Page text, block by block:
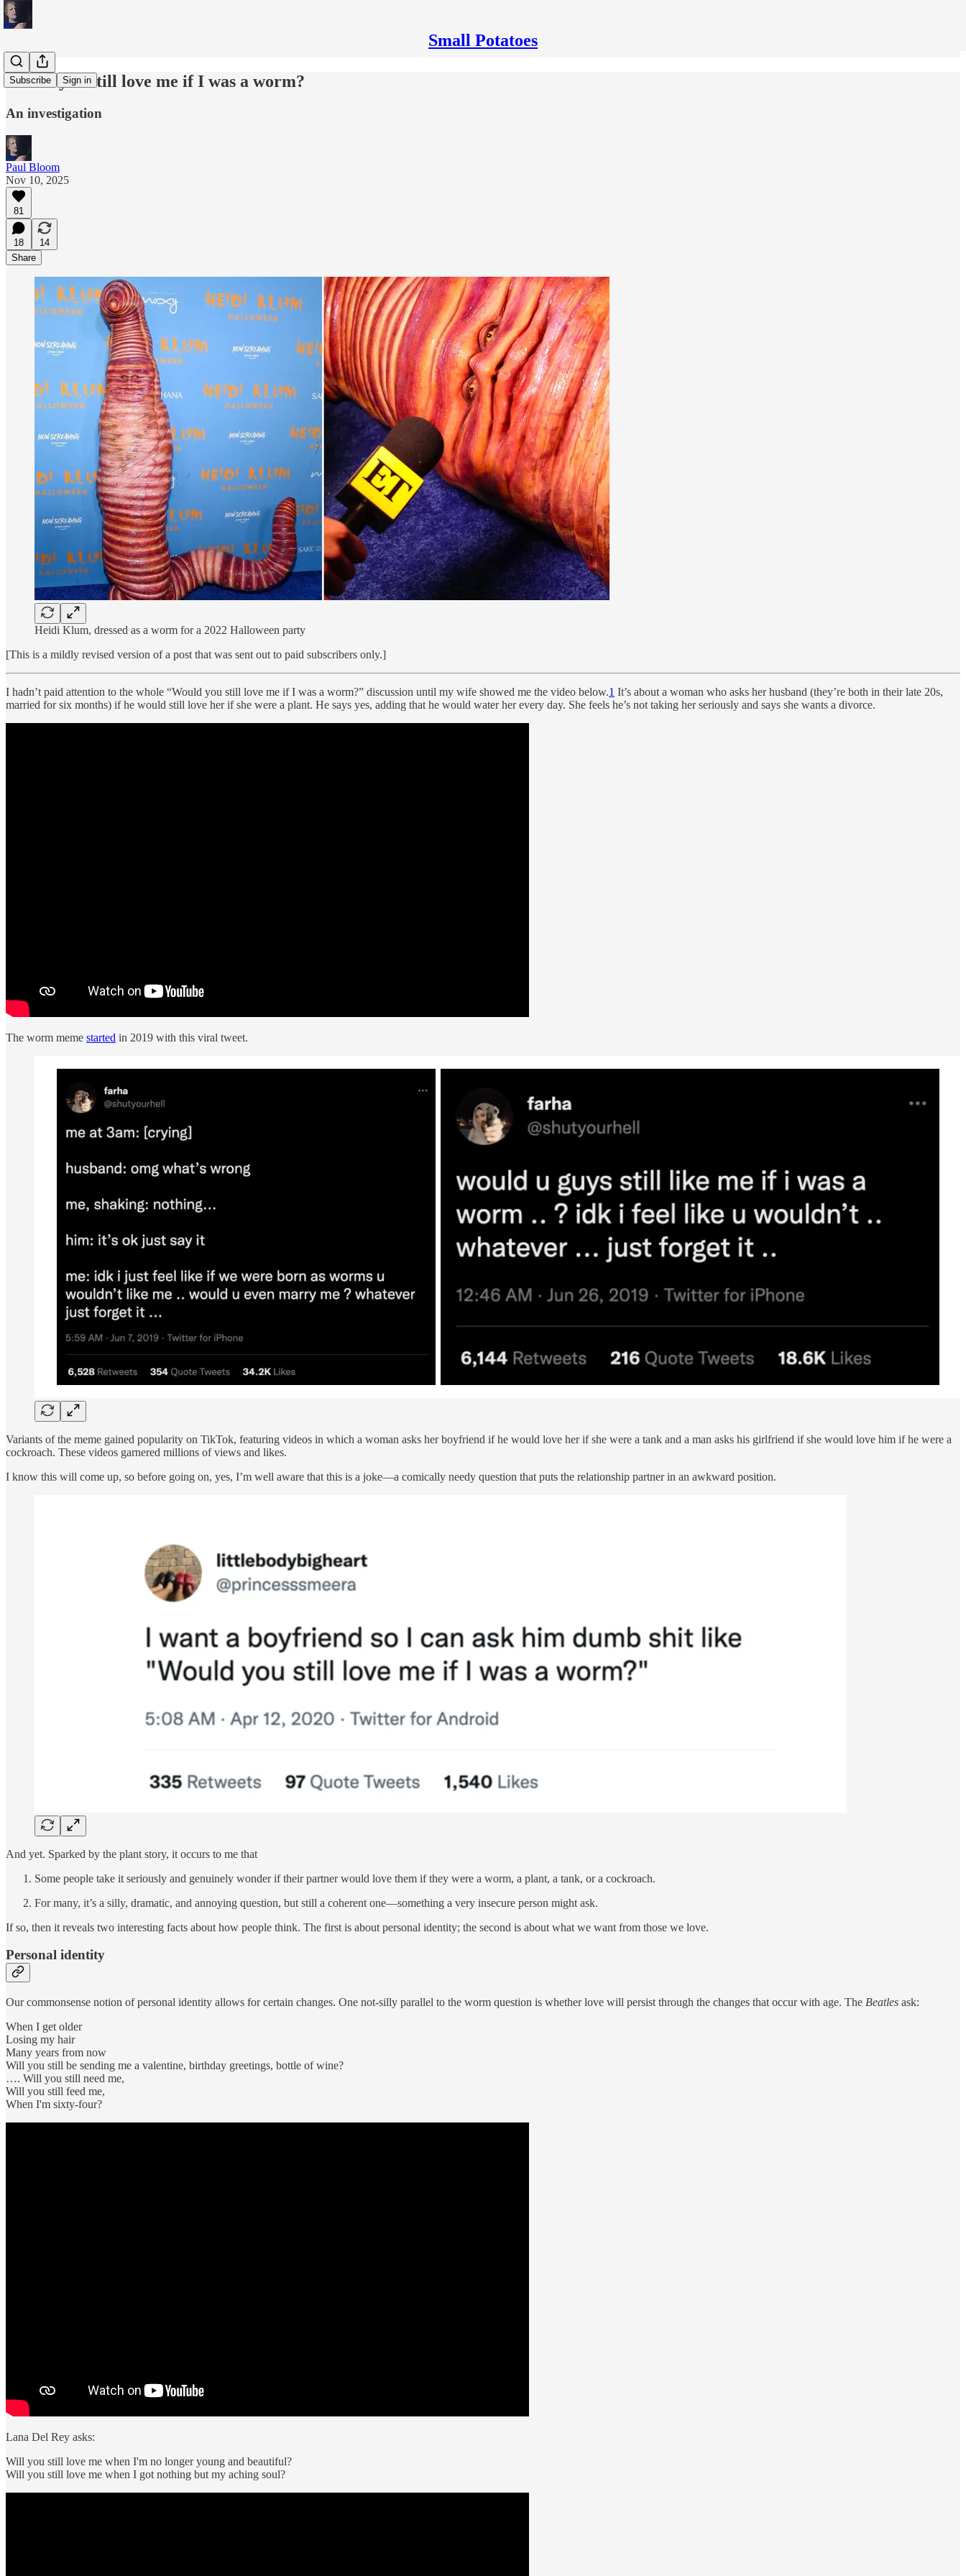
Small Potatoes
Subscribe Sign in
Would you still love me if I was a worm?
An investigation
Paul Bloom
Nov 10, 2025
81
18
14
Share
Heidi Klum, dressed as a worm for a 2022 Halloween party
[This is a mildly revised version of a post that was sent out to paid subscribers only.]
I hadn’t paid attention to the whole “Would you still love me if I was a worm?” discussion until my wife showed me the video below.1 It’s about a woman who asks her husband (they’re both in their late 20s,
married for six months) if he would still love her if she were a plant. He says yes, adding that he would water her every day. She feels he’s not taking her seriously and says she wants a divorce.
The worm meme started in 2019 with this viral tweet.
Variants of the meme gained popularity on TikTok, featuring videos in which a woman asks her boyfriend if he would love her if she were a tank and a man asks his girlfriend if she would love him if he were a
cockroach. These videos garnered millions of views and likes.
I know this will come up, so before going on, yes, I’m well aware that this is a joke—a comically needy question that puts the relationship partner in an awkward position.
And yet. Sparked by the plant story, it occurs to me that
Some people take it seriously and genuinely wonder if their partner would love them if they were a worm, a plant, a tank, or a cockroach.
For many, it’s a silly, dramatic, and annoying question, but still a coherent one—something a very insecure person might ask.
If so, then it reveals two interesting facts about how people think. The first is about personal identity; the second is about what we want from those we love.
Personal identity
Our commonsense notion of personal identity allows for certain changes. One not-silly parallel to the worm question is whether love will persist through the changes that occur with age. The Beatles ask:
When I get older
Losing my hair
Many years from now
Will you still be sending me a valentine, birthday greetings, bottle of wine?
…. Will you still need me,
Will you still feed me,
When I'm sixty-four?
Lana Del Rey asks:
Will you still love me when I'm no longer young and beautiful?
Will you still love me when I got nothing but my aching soul?